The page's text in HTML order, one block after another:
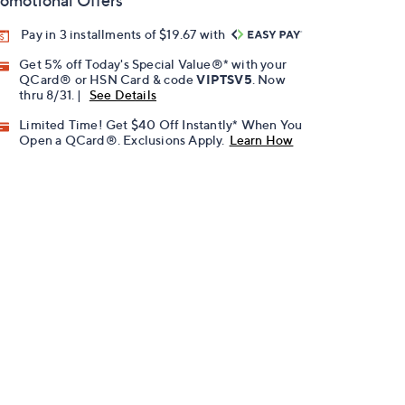
Pay in 3 installments of $19.67 with
Get 5% off Today's Special Value®* with your
QCard® or HSN Card & codeVIPTSV5 . Now
thru 8/31. |
See Details
Limited Time! Get $40 Off Instantly* When You
Open a QCard®. Exclusions Apply. Learn How